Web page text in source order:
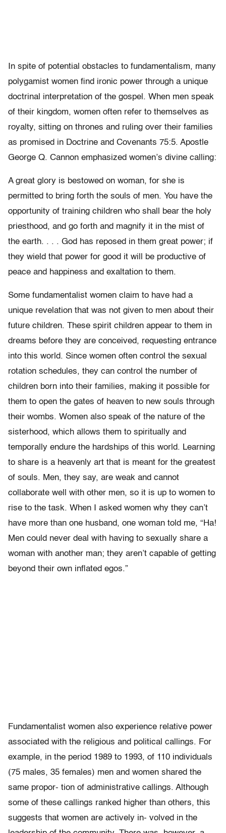
In spite of potential obstacles to fundamentalism, many
polygamist women find ironic power through a unique
doctrinal interpretation of the gospel. When men speak
of their kingdom, women often refer to themselves as
royalty, sitting on thrones and ruling over their families
as promised in Doctrine and Covenants 75:5. Apostle
George Q. Cannon emphasized women’s divine calling:
A great glory is bestowed on woman, for she is
permitted to bring forth the souls of men. You have the
opportunity of training children who shall bear the holy
priesthood, and go forth and magnify it in the mist of
the earth. . . . God has reposed in them great power; if
they wield that power for good it will be productive of
peace and happiness and exaltation to them.
Some fundamentalist women claim to have had a
unique revelation that was not given to men about their
future children. These spirit children appear to them in
dreams before they are conceived, requesting entrance
into this world. Since women often control the sexual
rotation schedules, they can control the number of
children born into their families, making it possible for
them to open the gates of heaven to new souls through
their wombs. Women also speak of the nature of the
sisterhood, which allows them to spiritually and
temporally endure the hardships of this world. Learning
to share is a heavenly art that is meant for the greatest
of souls. Men, they say, are weak and cannot
collaborate well with other men, so it is up to women to
rise to the task. When I asked women why they can’t
have more than one husband, one woman told me, “Ha!
Men could never deal with having to sexually share a
woman with another man; they aren’t capable of getting
beyond their own inflated egos.”
Fundamentalist women also experience relative power
associated with the religious and political callings. For
example, in the period 1989 to 1993, of 110 individuals
(75 males, 35 females) men and women shared the
same propor- tion of administrative callings. Although
some of these callings ranked higher than others, this
suggests that women are actively in- volved in the